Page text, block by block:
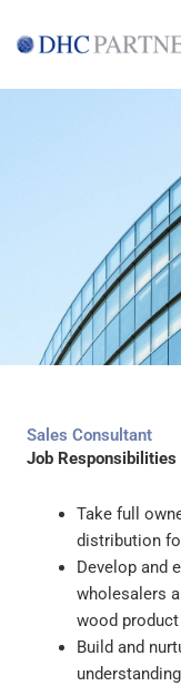
Sales Consultant
Job Responsibilities
Take full
distribution
Develop and
wholesalers
wood
Build and